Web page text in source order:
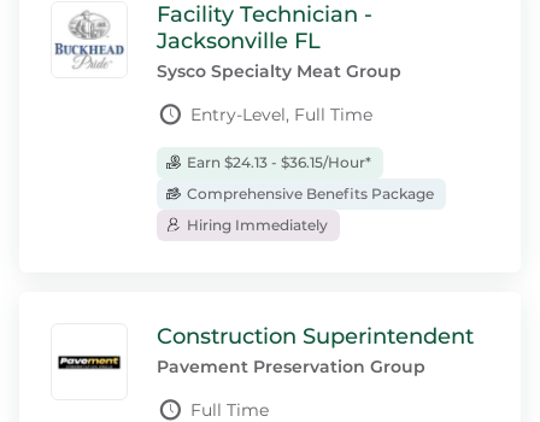
Facility Technician -
Jacksonville FL
Sysco Specialty Meat Group
Entry-Level, Full Time
Earn $24.13 - $36.15/Hour*
Comprehensive Benefits Package
Hiring Immediately
Construction Superintendent
Pavement Preservation Group
Full Time